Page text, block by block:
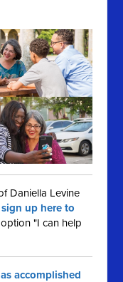
Daniella Levine
sign up here to
"I can help
accomplished